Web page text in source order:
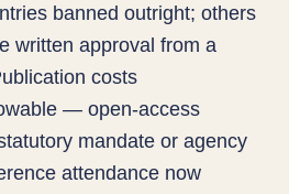
banned outright; others
written approval from a
costs
— open-access
mandate or agency
attendance now